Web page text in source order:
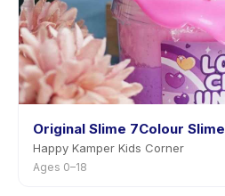
Original Slime 7Colour Slime
Happy Kamper Kids Corner
Ages 0–18